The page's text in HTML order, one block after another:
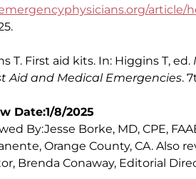
article/
T. First aid kits. In: Higgins T, ed.
Aid and Medical Emergencies.
Date:1/8/2025
By:Jesse Borke, MD, CPE,
Orange County, CA. Also
Brenda Conaway, Editorial